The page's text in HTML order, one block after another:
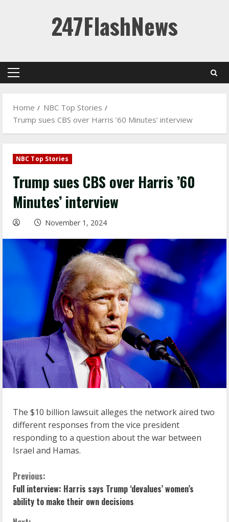
247FlashNews
Primary
Home
NBC Top Stories
Trump sues CBS over Harris ’60 Minutes’ interview
NBC Top Stories
Trump sues CBS over Harris ’60
Minutes’ interview
November 1, 2024
The $10 billion lawsuit alleges the network aired two
different responses from the vice president
responding to a question about the war between
Israel and Hamas.
C
o
Previous:
Full interview: Harris says Trump ‘devalues’ women’s
ability to make their own decisions